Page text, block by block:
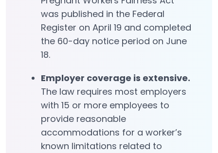
was published in the Federal
Register on April 19 and completed
the 60-day notice period on June
18.
Employer coverage is extensive.
The law requires most employers
with 15 or more employees to
provide reasonable
accommodations for a worker’s
known limitations related to